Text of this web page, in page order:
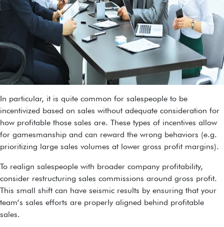
In particular, it is quite common for salespeople to be
incentivized based on sales without adequate consideration for
how profitable those sales are. These types of incentives allow
for gamesmanship and can reward the wrong behaviors (e.g.
prioritizing large sales volumes at lower gross profit margins).
To realign salespeople with broader company profitability,
consider restructuring sales commissions around gross profit.
This small shift can have seismic results by ensuring that your
team’s sales efforts are properly aligned behind profitable
sales.